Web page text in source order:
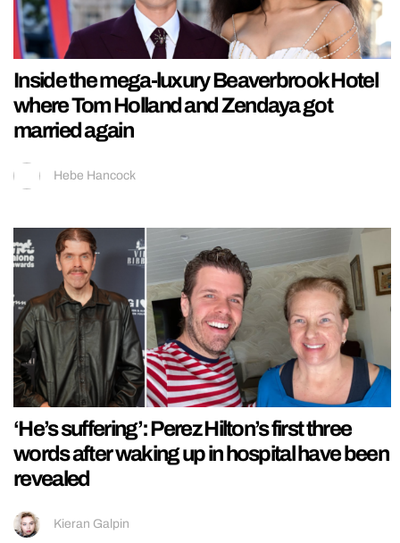
Inside the mega-luxury Beaverbrook Hotel
where Tom Holland and Zendaya got
married again
Hebe Hancock
‘He’s suffering’: Perez Hilton’s first three
words after waking up in hospital have been
revealed
Kieran Galpin